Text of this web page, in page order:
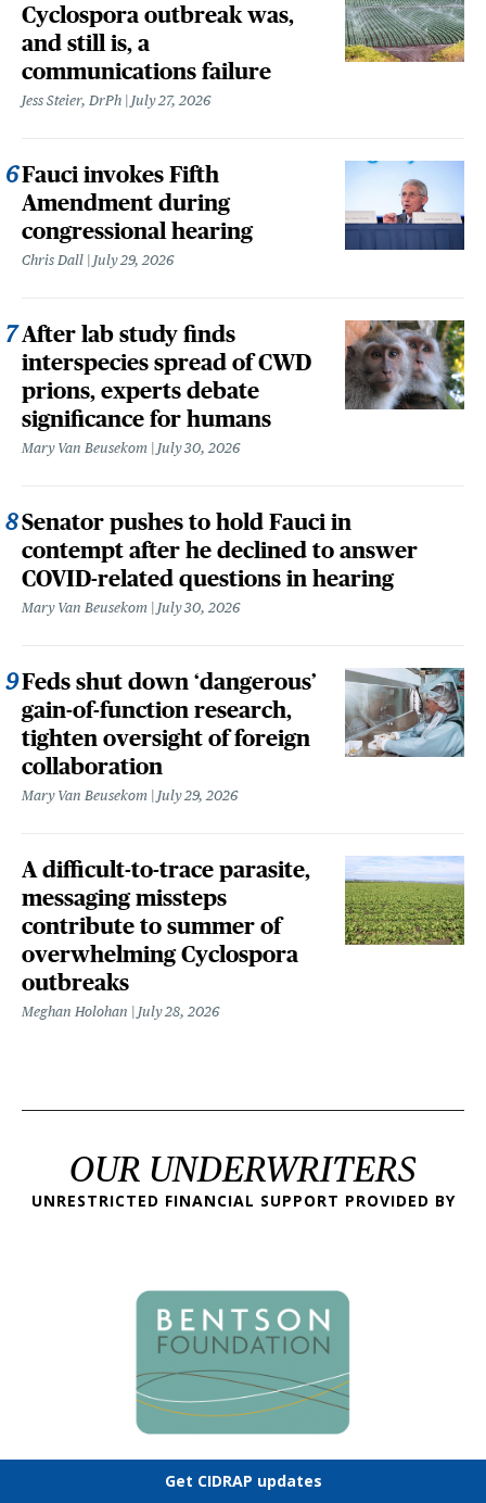
Cyclospora outbreak was,
and still is, a
communications failure
Jess Steier, DrPh July 27, 2026
Fauci invokes Fifth
Amendment during
congressional hearing
Chris Dall July 29, 2026
After lab study finds
interspecies spread of CWD
prions, experts debate
significance for humans
Mary Van Beusekom July 30, 2026
Senator pushes to hold Fauci in
contempt after he declined to answer
COVID-related questions in hearing
Mary Van Beusekom July 30, 2026
Feds shut down ‘dangerous’
gain-of-function research,
tighten oversight of foreign
collaboration
Mary Van Beusekom July 29, 2026
A difficult-to-trace parasite,
messaging missteps
contribute to summer of
overwhelming Cyclospora
outbreaks
Meghan Holohan July 28, 2026
OUR UNDERWRITERS
UNRESTRICTED FINANCIAL SUPPORT PROVIDED BY
Get CIDRAP updates